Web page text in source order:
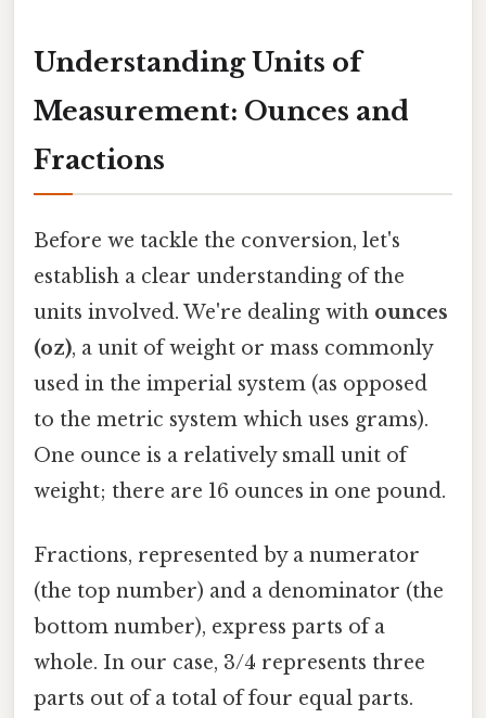
Understanding Units of
Measurement: Ounces and
Fractions
Before we tackle the conversion, let's
establish a clear understanding of the
units involved. We're dealing with ounces
(oz), a unit of weight or mass commonly
used in the imperial system (as opposed
to the metric system which uses grams).
One ounce is a relatively small unit of
weight; there are 16 ounces in one pound.
Fractions, represented by a numerator
(the top number) and a denominator (the
bottom number), express parts of a
whole. In our case, 3/4 represents three
parts out of a total of four equal parts.